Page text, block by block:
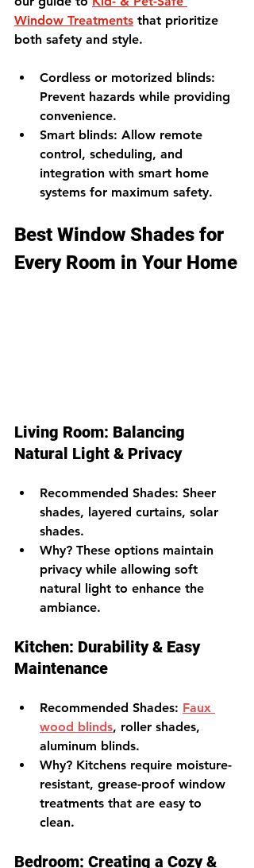
Window Treatments that prioritize
both safety and style.
Cordless or motorized blinds:
Prevent hazards while providing
convenience.
Smart blinds: Allow remote
control, scheduling, and
integration with smart home
systems for maximum safety.
Best Window Shades for
Every Room in Your Home
Living Room: Balancing
Natural Light & Privacy
Recommended Shades: Sheer
shades, layered curtains, solar
shades.
Why? These options maintain
privacy while allowing soft
natural light to enhance the
ambiance.
Kitchen: Durability & Easy
Maintenance
Recommended Shades: Faux
wood blinds, roller shades,
aluminum blinds.
Why? Kitchens require moisture-
resistant, grease-proof window
treatments that are easy to
clean.
Bedroom: Creating a Cozy &